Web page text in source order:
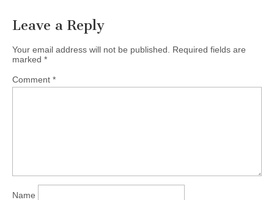
Leave a Reply
Your email address will not be published.
Required fields are
marked *
Comment *
Name